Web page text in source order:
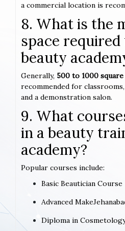
a commercial location is
8. What is the
space
beauty
Generally, 500 to 1000
recommended for
and a demonstration salon.
9. What
in a beauty
academy?
Popular courses include:
Basic Beautician Course
Advanced
Diploma in